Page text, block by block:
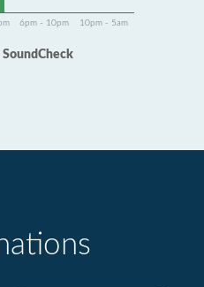
6pm - 10pm 10pm - 5am
SoundCheck